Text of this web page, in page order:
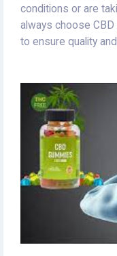
conditions or are
always choose
to ensure quality